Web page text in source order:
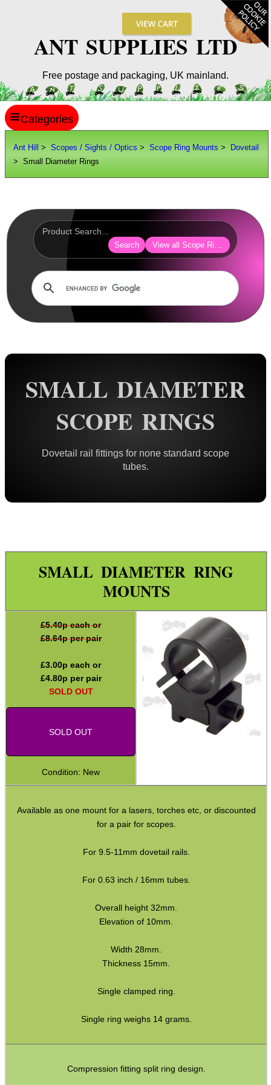
ANT SUPPLIES LTD
Free postage and packaging, UK mainland.
Ant Hill > Scopes / Sights / Optics > Scope Ring Mounts >
Dovetail
> Small Diameter Rings
Search View all Scope Ring Mounts
SMALL DIAMETER
SCOPE RINGS
Dovetail rail fittings for none standard scope
tubes.
SMALL DIAMETER RING
MOUNTS
£5.40p each or
£8.64p per pair
£3.00p each or
£4.80p per pair
SOLD OUT
SOLD OUT
Condition: New
Available as one mount for a lasers, torches etc, or discounted
for a pair for scopes.
For 9.5-11mm dovetail rails.
For 0.63 inch / 16mm tubes.
Overall height 32mm.
Elevation of 10mm.
Width 28mm.
Thickness 15mm.
Single clamped ring.
Single ring weighs 14 grams.
Compression fitting split ring design.
≡
SITE INFO
Optics Accessories
Scope Rings ►
Dovetail Mounts ▼
Double Clamped ~ Traditional
Double Clamped ~ Flat Tops
Vertical Split
One Piece ~ Flat Tops
One Piece ~ Forward Reach
Weaver / Picatinny Mounts ►
Hawke Scope Mounts ►
Rail Base Mounts
Rifle Bipod / Rests
Gun Slings
Ammo Accessories
Airsoft External Parts
Bushcraft / Camping Gear
Camera Accessories